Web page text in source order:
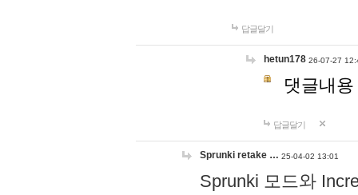
답글달기
hetun178 26-07-27
댓글내
답글달기
Sprunki retake … 25-04-02 13:01
Sprunki 모드와